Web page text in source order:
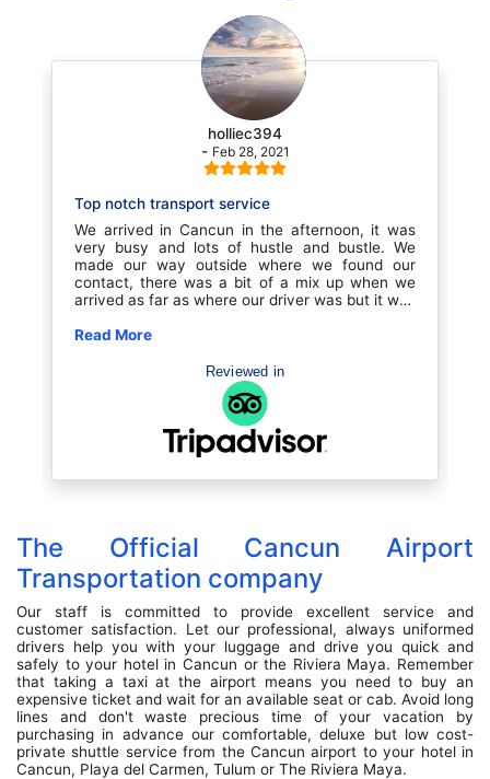
notch transport service
arrived in Cancun in the afternoon, it was
busy and lots of hustle and bustle. We
our way outside where we found our
there was a bit of a mix up when we
as far as where our driver was but it was
resort. Before entering our vehicle the driver
with all our belongings as well as
shoes etc. the driver was the best, we
with him the entire ride to Playa Del
about 45 minutes. He talked about life
the US and how that effected him with his
etc. He was a proud man humble man.
my heart! So sweet. He shared his
that week was just as nice, a young man,
chatted with us about life and just very
Was very satisfied with the services
Vehicles were clean and a nice ride.
Great
Cancun to
clean
difficult to
area is
The Official Cancun Airport
Transportation company
Our staff is committed to provide excellent service and
customer satisfaction. Let our professional, always uniformed
drivers help you with your luggage and drive you quick and
safely to your hotel in Cancun or the Riviera Maya. Remember
that taking a taxi at the airport means you need to buy an
expensive ticket and wait for an available seat or cab. Avoid long
lines and don't waste precious time of your vacation by
purchasing in advance our comfortable, deluxe but low cost-
private shuttle service from the Cancun airport to your hotel in
Cancun, Playa del Carmen, Tulum or The Riviera Maya.